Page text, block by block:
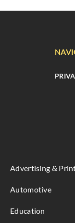
Advertising &
Automotive
Education